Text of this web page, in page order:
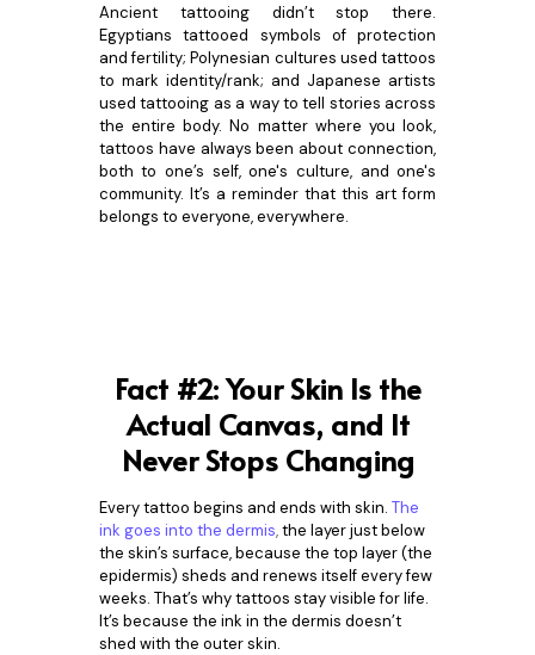
Ancient tattooing didn’t stop there.
Egyptians tattooed symbols of protection
and fertility; Polynesian cultures used tattoos
to mark identity/rank; and Japanese artists
used tattooing as a way to tell stories across
the entire body. No matter where you look,
tattoos have always been about connection,
both to one’s self, one's culture, and one's
community. It’s a reminder that this art form
belongs to everyone, everywhere.
Fact #2: Your Skin Is the
Actual Canvas, and It
Never Stops Changing
Every tattoo begins and ends with skin. The
ink goes into the dermis,the layer just below
the skin’s surface, because the top layer (the
epidermis) sheds and renews itself every few
weeks. That’s why tattoos stay visible for life.
It’s because the ink in the dermis doesn’t
shed with the outer skin.